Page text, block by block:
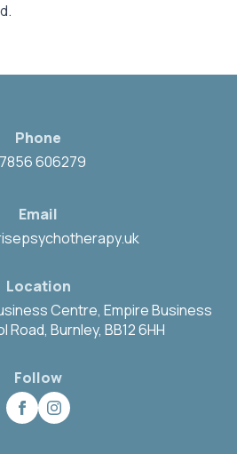
Phone
606279
Email
Location
Centre, Empire Business
Road, Burnley, BB12 6HH
Follow